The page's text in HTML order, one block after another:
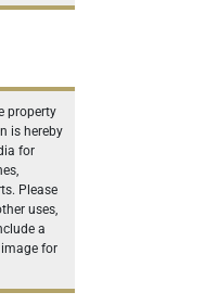
property
is hereby
for
Please
uses,
a
for